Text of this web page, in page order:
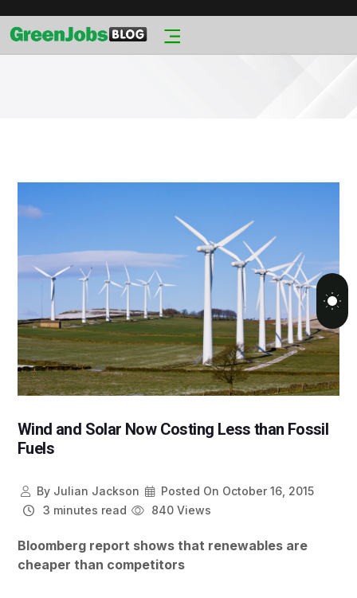
Wind and Solar Now Costing Less than Fossil
Fuels
ByJulian Jackson Posted On October 16, 2015
3 minutes read
840 Views
Bloomberg report shows that renewables are
cheaper than competitors